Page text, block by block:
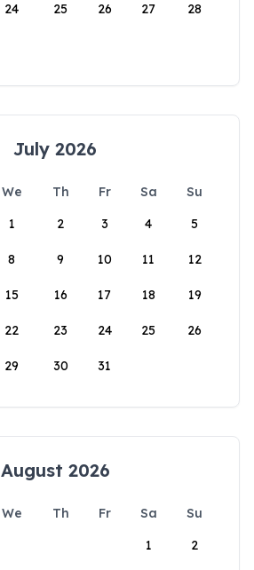
24 25 26 27 28
July 2026
We Th Fr Sa
Su
1
2 3 4 5
8 9 10 11 12
15 16 17 18 19
22 23 24 25 26
29 30 31
August 2026
We Th Fr Sa
Su
1
2